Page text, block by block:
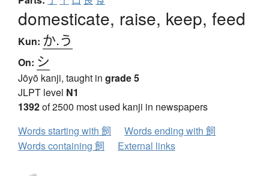
domesticate, raise, keep, feed
Kun: か.う
On: シ
Jōyō kanji, taught in grade 5
JLPT level N1
1392of 2500 most used kanji in newspapers
Words starting with 飼
Words ending with 飼
Words containing 飼
External links